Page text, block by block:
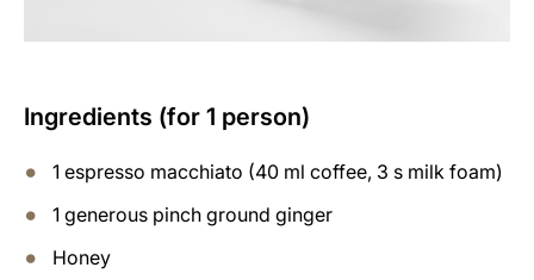
Ingredients (for 1 person)
1 espresso macchiato (40 ml coffee, 3 s milk foam)
1 generous pinch ground ginger
Honey